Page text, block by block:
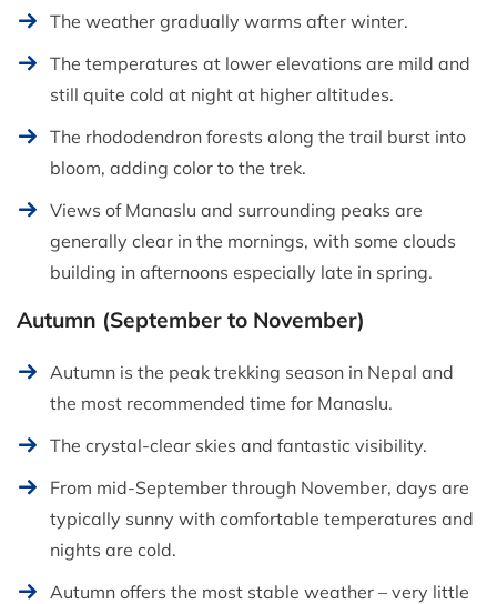
The weather gradually warms after winter.
The temperatures at lower elevations are mild and
still quite cold at night at higher altitudes.
The rhododendron forests along the trail burst into
bloom, adding color to the trek.
Views of Manaslu and surrounding peaks are
generally clear in the mornings, with some clouds
building in afternoons especially late in spring.
Autumn (September to November)
Autumn is the peak trekking season in Nepal and
the most recommended time for Manaslu.
The crystal-clear skies and fantastic visibility.
From mid-September through November, days are
typically sunny with comfortable temperatures and
nights are cold.
Autumn offers the most stable weather – very little